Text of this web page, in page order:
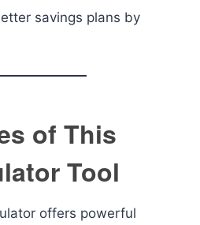
savings plans by
of This
Tool
offers powerful